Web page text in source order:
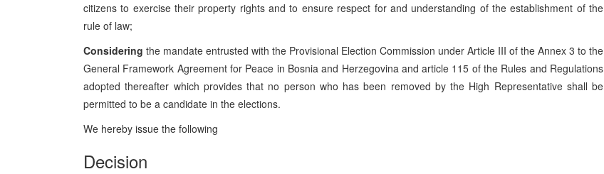
citizens to exercise their property rights and to ensure respect for and understanding of the establishment of the
rule of law;
Considering the mandate entrusted with the Provisional Election Commission under Article III of the Annex 3 to the
General Framework Agreement for Peace in Bosnia and Herzegovina and article 115 of the Rules and Regulations
adopted thereafter which provides that no person who has been removed by the High Representative shall be
permitted to be a candidate in the elections.
We hereby issue the following
Decision